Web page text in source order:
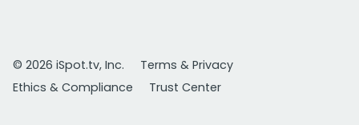
© 2026 iSpot.tv, Inc.
Terms & Privacy
Ethics & Compliance
Trust Center